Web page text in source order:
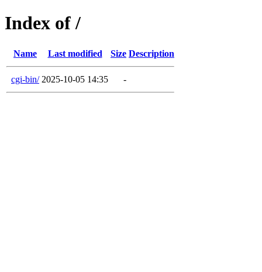
Index of /
Name Last modified Size Description
cgi-bin/ 2025-10-05 14:35 -